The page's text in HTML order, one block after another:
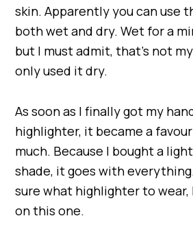
skin. Apparently you can use
both wet and dry. Wet for a
but I must admit, that’s not
only used it dry.
As soon as I finally got my
highlighter, it became a
much. Because I bought a
shade, it goes with
sure what highlighter to wear,
on this one.